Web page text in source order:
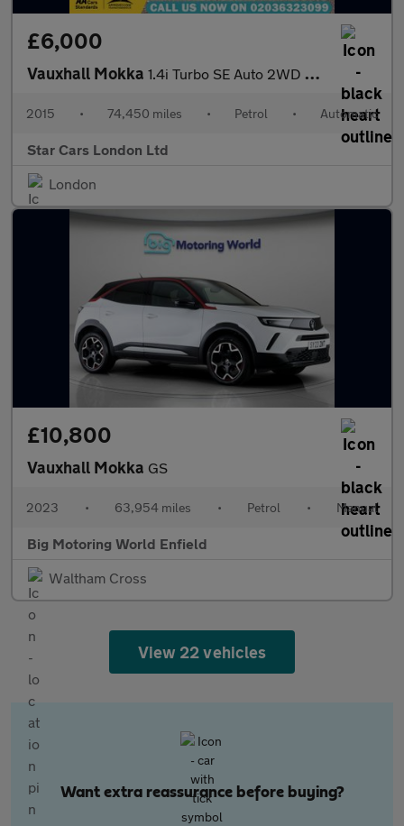
£6,000
Vauxhall Mokka 1.4i Turbo SE Auto 2WD Euro 6 5dr
2015 • 74,450 miles • Petrol • Automatic
Star Cars London Ltd
London
£10,800
Vauxhall Mokka GS
2023 • 63,954 miles • Petrol • Manual
Big Motoring World Enfield
Waltham Cross
View 22 vehicles
Want extra reassurance before buying?